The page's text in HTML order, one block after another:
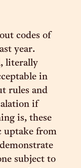
codes of
year.
literally
in
rules and
if
is, these
uptake from
subject to